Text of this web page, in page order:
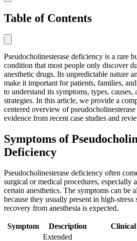
Table of Contents
Pseudocholinesterase deficiency is a rare
condition that most people only discover
anesthetic drugs. Its unpredictable nature
make it important for patients, families,
to understand its symptoms, types, causes,
strategies. In this article, we provide a
centered overview of
evidence from recent case studies and
Symptoms of
Deficiency
Pseudocholinesterase deficiency often
surgical or medical procedures, especially
certain anesthetics. The symptoms can be
because they usually present in high-stress
recovery from anesthesia is expected.
Symptom Description
Extended